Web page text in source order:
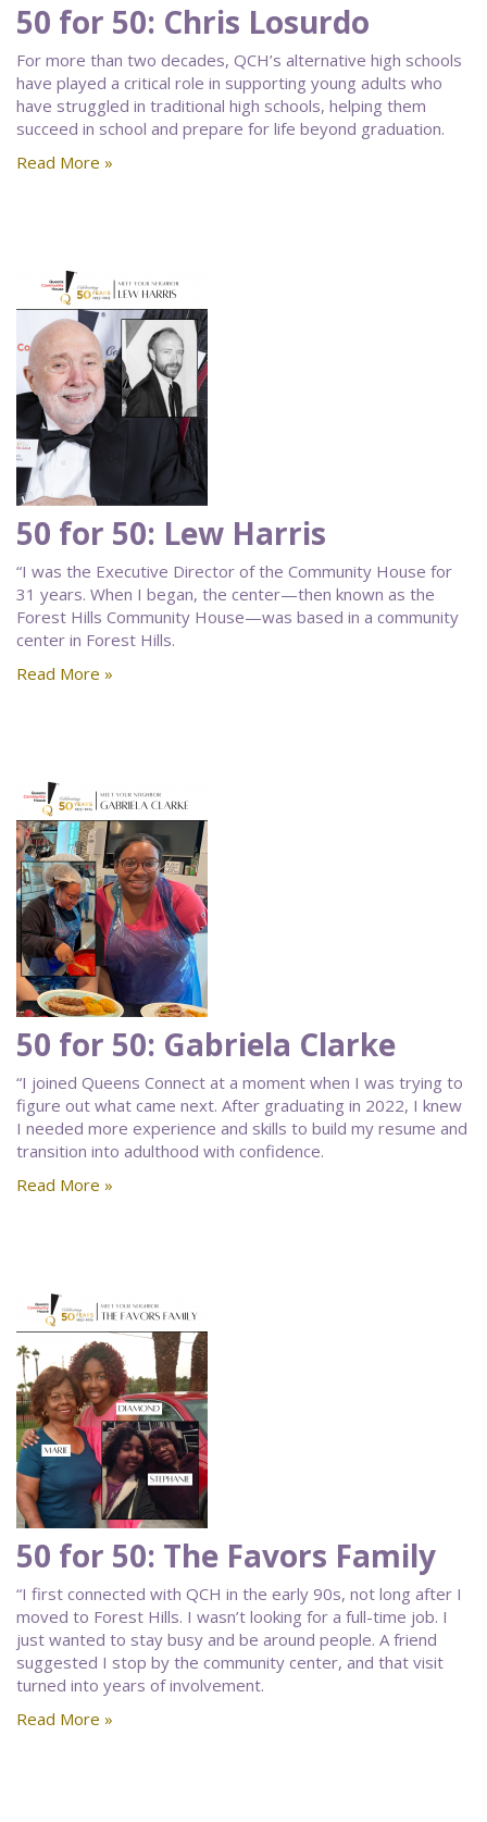
50 for 50: Chris Losurdo
For more than two decades, QCH’s alternative high schools
have played a critical role in supporting young adults who
have struggled in traditional high schools, helping them
succeed in school and prepare for life beyond graduation.
Read More »
50 for 50: Lew Harris
“I was the Executive Director of the Community House for
31 years. When I began, the center—then known as the
Forest Hills Community House—was based in a community
center in Forest Hills.
Read More »
50 for 50: Gabriela Clarke
“I joined Queens Connect at a moment when I was trying to
figure out what came next. After graduating in 2022, I knew
I needed more experience and skills to build my resume and
transition into adulthood with confidence.
Read More »
50 for 50: The Favors Family
“I first connected with QCH in the early 90s, not long after I
moved to Forest Hills. I wasn’t looking for a full-time job. I
just wanted to stay busy and be around people. A friend
suggested I stop by the community center, and that visit
turned into years of involvement.
Read More »